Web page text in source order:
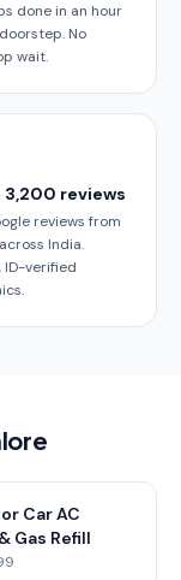
done in an hour
No
wait.
3,200 reviews
reviews from
India.
ID-verified
Car AC
Gas Refill